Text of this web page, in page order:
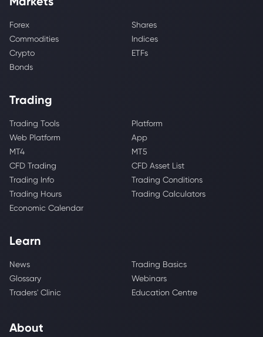
Forex
Shares
Commodities
Indices
Crypto
ETFs
Bonds
Trading
Trading Tools
Platform
Web Platform
App
MT4
MT5
CFD Trading
CFD Asset List
Trading Info
Trading Conditions
Trading Hours
Trading Calculators
Economic Calendar
Learn
News
Trading Basics
Glossary
Webinars
Traders' Clinic
Education Centre
About